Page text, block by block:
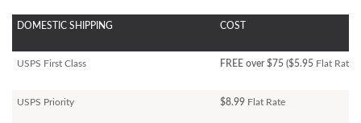
DOMESTIC SHIPPING COST
USPS First Class FREE over $75 ($5.95 Flat Rate)
USPS Priority $8.99 Flat Rate